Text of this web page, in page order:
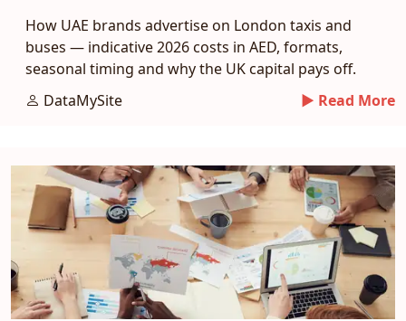
How UAE brands advertise on London taxis and
buses — indicative 2026 costs in AED, formats,
seasonal timing and why the UK capital pays off.
DataMySite
► Read More